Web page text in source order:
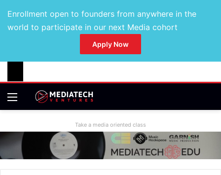
Enrollment open to founders from anywhere in the
world to participate in our next Media cohort
Apply Now
Take a media oriented class